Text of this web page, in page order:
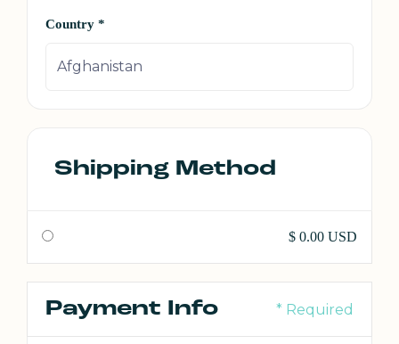
Country *
Shipping Method
$ 0.00 USD
Payment Info * Required